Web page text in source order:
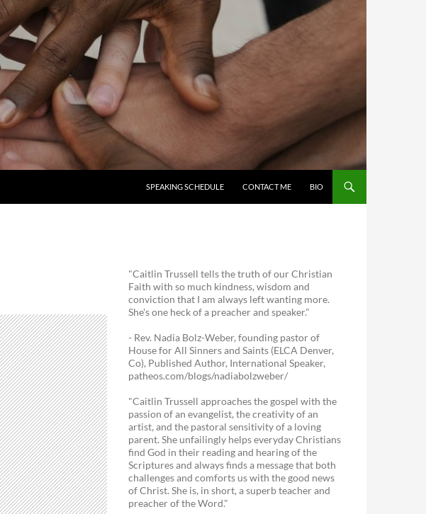
SPEAKING SCHEDULE
CONTACT ME BIO
"Caitlin Trussell tells the truth of our Christian
Faith with so much kindness, wisdom and
conviction that I am always left wanting more.
She's one heck of a preacher and speaker."
- Rev. Nadia Bolz-Weber, founding pastor of
House for All Sinners and Saints (ELCA Denver,
Co), Published Author, International Speaker,
patheos.com/blogs/nadiabolzweber/
"Caitlin Trussell approaches the gospel with the
passion of an evangelist, the creativity of an
artist, and the pastoral sensitivity of a loving
parent. She unfailingly helps everyday Christians
find God in their reading and hearing of the
Scriptures and always finds a message that both
challenges and comforts us with the good news
of Christ. She is, in short, a superb teacher and
preacher of the Word."